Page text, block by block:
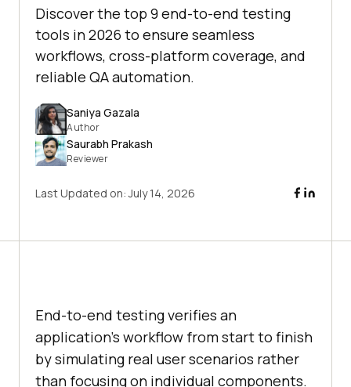
Discover the top 9 end-to-end testing
tools in 2026 to ensure seamless
workflows, cross-platform coverage, and
reliable QA automation.
Saniya Gazala
Author
Saurabh Prakash
Reviewer
Last Updated on:July 14, 2026
End-to-end testing verifies an
application's workflow from start to finish
by simulating real user scenarios rather
than focusing on individual components.